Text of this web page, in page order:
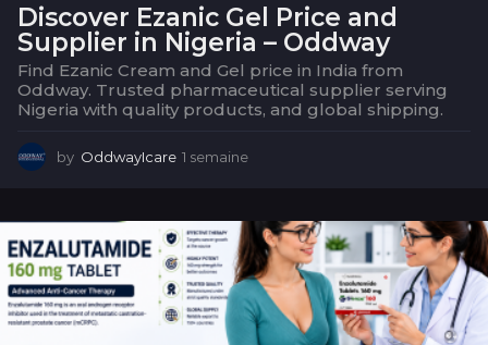
Discover Ezanic Gel Price and
Supplier in Nigeria – Oddway
Find Ezanic Cream and Gel price in India from
Oddway. Trusted pharmaceutical supplier serving
Nigeria with quality products, and global shipping.
by OddwayIcare 1 semaine
i
n
e